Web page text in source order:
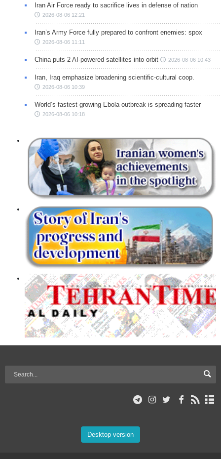
Iran Air Force ready to sacrifice lives in defense of nation
2026-08-06 12:21
Iran’s Army Force fully prepared to confront enemies: spox
2026-08-06 11:11
China puts 2 AI-powered satellites into orbit 2026-08-06 10:43
Iran, Iraq emphasize broadening scientific-cultural coop.
2026-08-06 10:39
World’s fastest-growing Ebola outbreak is spreading faster
2026-08-06 10:18
Desktop version